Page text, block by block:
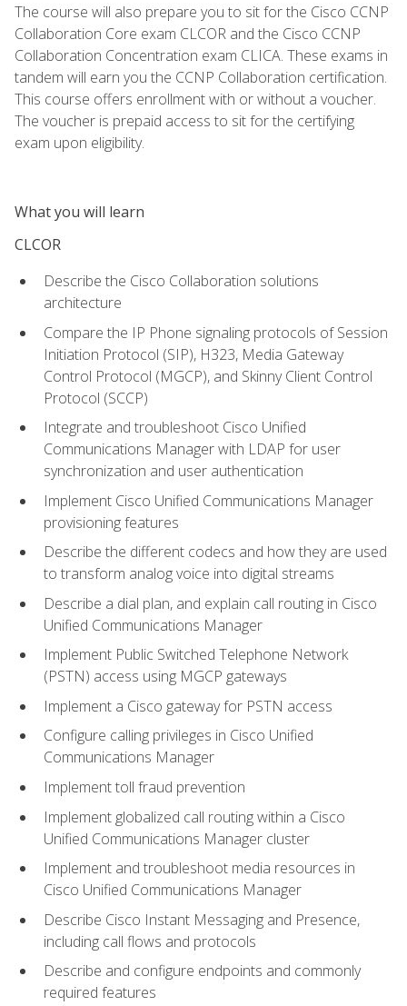
The course will also prepare you to sit for the Cisco CCNP
Collaboration Core exam CLCOR and the Cisco CCNP
Collaboration Concentration exam CLICA. These exams in
tandem will earn you the CCNP Collaboration certification.
This course offers enrollment with or without a voucher.
The voucher is prepaid access to sit for the certifying
exam upon eligibility.
What you will learn
CLCOR
Describe the Cisco Collaboration solutions
architecture
Compare the IP Phone signaling protocols of Session
Initiation Protocol (SIP), H323, Media Gateway
Control Protocol (MGCP), and Skinny Client Control
Protocol (SCCP)
Integrate and troubleshoot Cisco Unified
Communications Manager with LDAP for user
synchronization and user authentication
Implement Cisco Unified Communications Manager
provisioning features
Describe the different codecs and how they are used
to transform analog voice into digital streams
Describe a dial plan, and explain call routing in Cisco
Unified Communications Manager
Implement Public Switched Telephone Network
(PSTN) access using MGCP gateways
Implement a Cisco gateway for PSTN access
Configure calling privileges in Cisco Unified
Communications Manager
Implement toll fraud prevention
Implement globalized call routing within a Cisco
Unified Communications Manager cluster
Implement and troubleshoot media resources in
Cisco Unified Communications Manager
Describe Cisco Instant Messaging and Presence,
including call flows and protocols
Describe and configure endpoints and commonly
required features